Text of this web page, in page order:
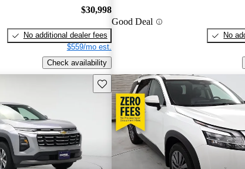
$30,998
No additional dealer fees
$559/mo est.
Check availability
Good Deal
No
Save this listing